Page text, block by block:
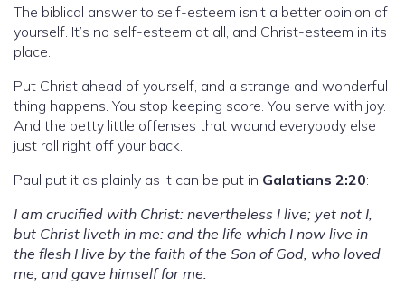
The biblical answer to self-esteem isn’t a better opinion of
yourself. It’s no self-esteem at all, and Christ-esteem in its
place.
Put Christ ahead of yourself, and a strange and wonderful
thing happens. You stop keeping score. You serve with joy.
And the petty little offenses that wound everybody else
just roll right off your back.
Paul put it as plainly as it can be put in Galatians 2:20:
I am crucified with Christ: nevertheless I live; yet not I,
but Christ liveth in me: and the life which I now live in
the flesh I live by the faith of the Son of God, who loved
me, and gave himself for me.